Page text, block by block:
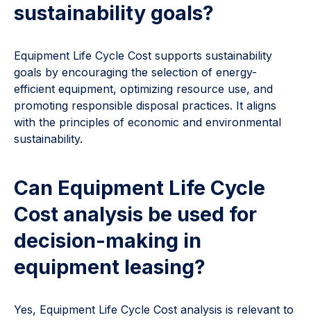
sustainability goals?
Equipment Life Cycle Cost supports sustainability
goals by encouraging the selection of energy-
efficient equipment, optimizing resource use, and
promoting responsible disposal practices. It aligns
with the principles of economic and environmental
sustainability.
Can Equipment Life Cycle
Cost analysis be used for
decision-making in
equipment leasing?
Yes, Equipment Life Cycle Cost analysis is relevant to